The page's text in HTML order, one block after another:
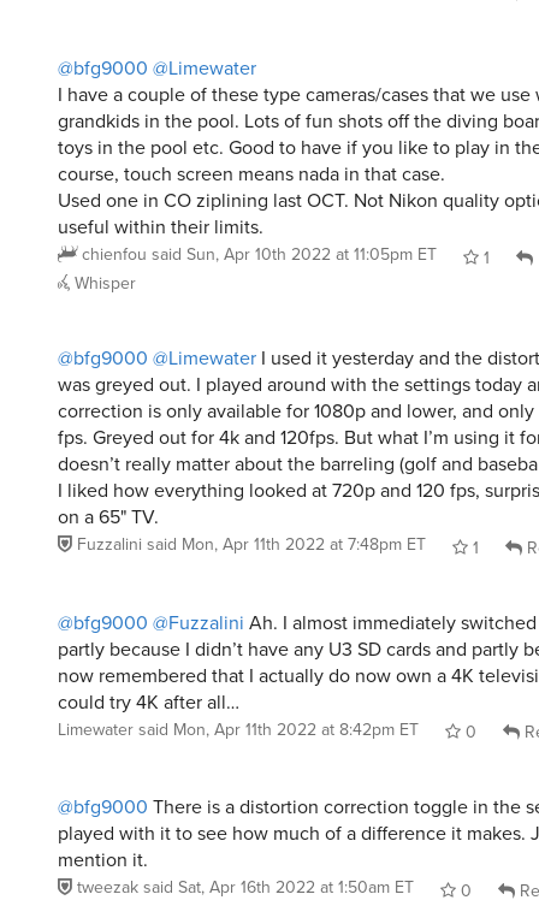
@bfg9000 @Limewater
I have a couple of these type cameras/cases that we
grandkids in the pool. Lots of fun shots off the diving
toys in the pool etc. Good to have if you like to play in
course, touch screen means nada in that case.
Used one in CO ziplining last OCT. Not Nikon quality
useful within their limits.
chienfou said Sun, Apr 10th 2022 at 11:05pm ET 1
Whisper
@bfg9000 @Limewater I used it yesterday and the
was greyed out. I played around with the settings today
correction is only available for 1080p and lower, and
fps. Greyed out for 4k and 120fps. But what I’m using it
doesn’t really matter about the barreling (golf and
I liked how everything looked at 720p and 120 fps,
on a 65" TV.
Fuzzalini said Mon, Apr 11th 2022 at 7:48pm ET 1
@bfg9000 @Fuzzalini Ah. I almost immediately
partly because I didn’t have any U3 SD cards and partly
now remembered that I actually do now own a 4K
could try 4K after all…
Limewater said Mon, Apr 11th 2022 at 8:42pm ET 0
@bfg9000 There is a distortion correction toggle in the
played with it to see how much of a difference it makes.
mention it.
tweezak said Sat, Apr 16th 2022 at 1:50am ET 0